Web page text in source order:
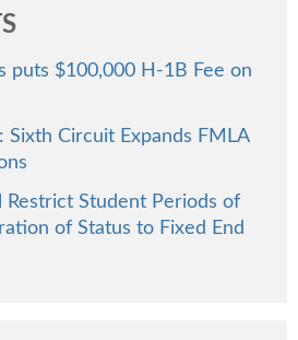
puts $100,000 H-1B Fee on
Sixth Circuit Expands FMLA
Restrict Student Periods of
of Status to Fixed End